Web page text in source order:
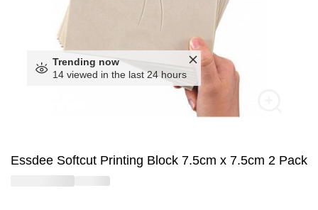
Trending now
14 viewed in the last 24 hours
Essdee Softcut Printing Block 7.5cm x 7.5cm 2 Pack